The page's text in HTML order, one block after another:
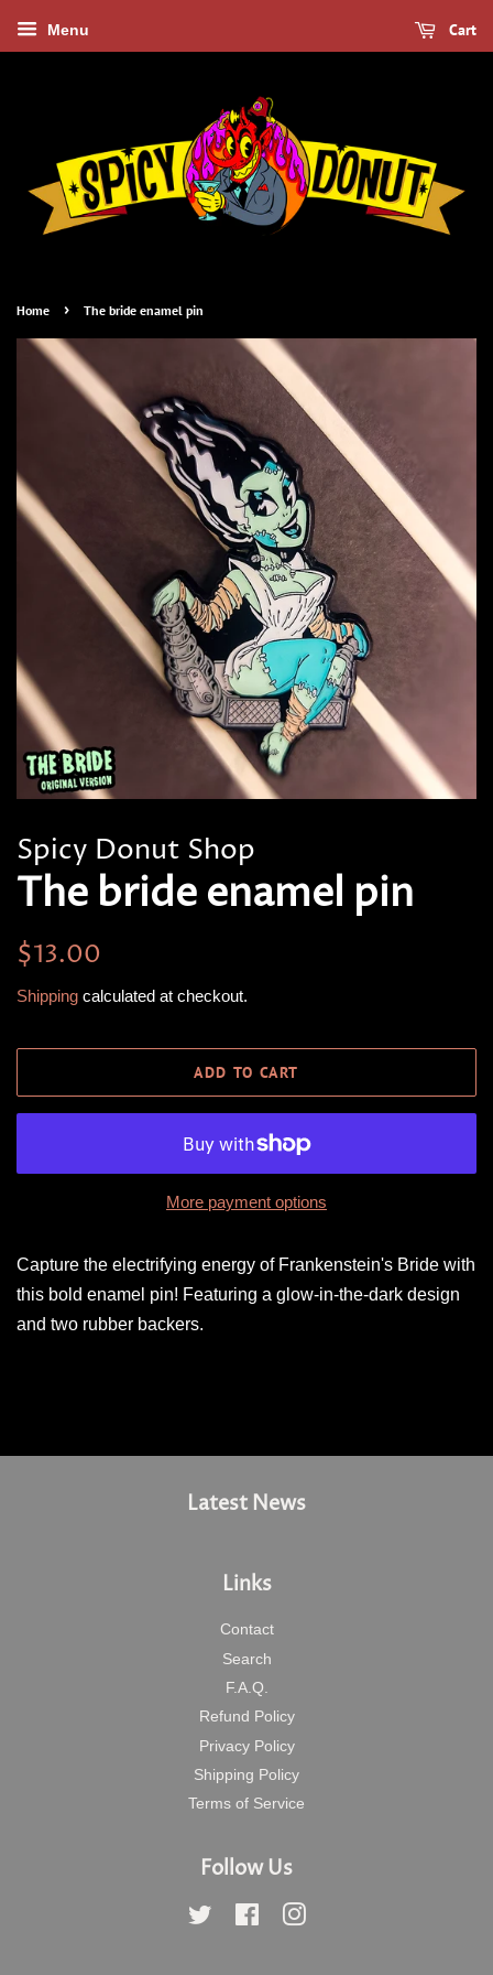
Menu Cart
Home › The bride enamel pin
Spicy Donut Shop
The bride enamel pin
Regular
$13.00
Shipping calculated at checkout.
ADD TO CART
More payment options
Capture the electrifying energy of Frankenstein's Bride with
this bold enamel pin! Featuring a glow-in-the-dark design
and two rubber backers.
Latest News
Links
Contact
Search
F.A.Q.
Refund Policy
Privacy Policy
Shipping Policy
Terms of Service
Follow Us
Twitter Facebook